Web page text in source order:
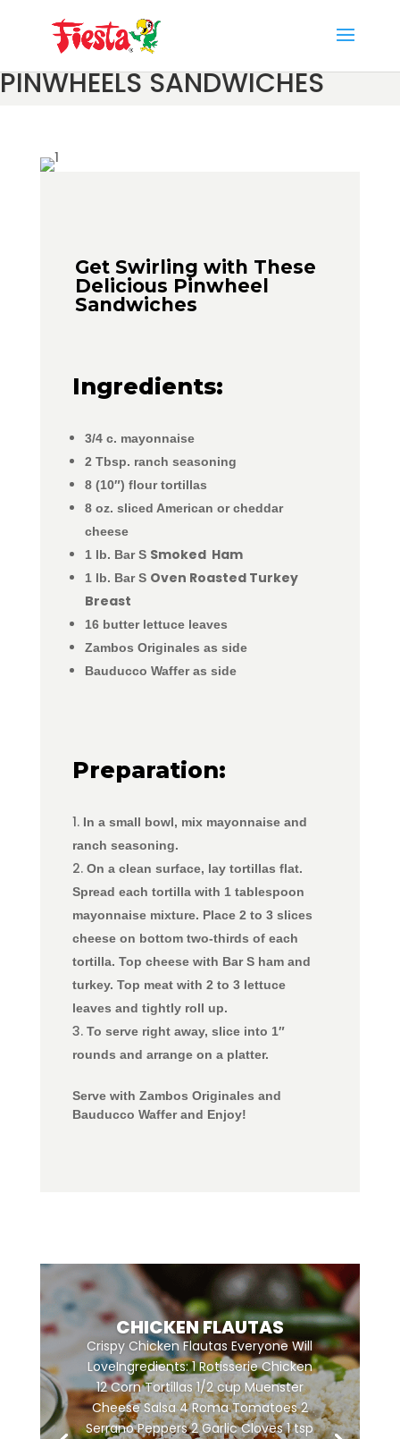
PINWHEELS SANDWICHES
Get Swirling with These
Delicious Pinwheel
Sandwiches
Ingredients:
3/4 c. mayonnaise
2 Tbsp. ranch seasoning
8 (10″) flour tortillas
8 oz. sliced American or cheddar
cheese
1 lb. Bar S Smoked Ham
1 lb. Bar S Oven Roasted Turkey
Breast
16 butter lettuce leaves
Zambos Originales as side
Bauducco Waffer as side
Preparation:
In a small bowl, mix mayonnaise and
ranch seasoning.
On a clean surface, lay tortillas flat.
Spread each tortilla with 1 tablespoon
mayonnaise mixture. Place 2 to 3 slices
cheese on bottom two-thirds of each
tortilla. Top cheese with Bar S ham and
turkey. Top meat with 2 to 3 lettuce
leaves and tightly roll up.
To serve right away, slice into 1″
rounds and arrange on a platter.
Serve with Zambos Originales and
Bauducco Waffer and Enjoy!
CHICKEN FLAUTAS
Crispy Chicken Flautas Everyone Will
LoveIngredients: 1 Rotisserie Chicken
12 Corn Tortillas 1/2 cup Muenster
Cheese Salsa 4 Roma Tomatoes 2
Serrano Peppers 2 Garlic Cloves 1 tsp